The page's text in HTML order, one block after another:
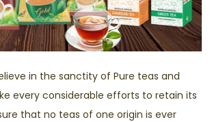
in the sanctity of Pure teas and
every considerable efforts to retain its
that no teas of one origin is ever